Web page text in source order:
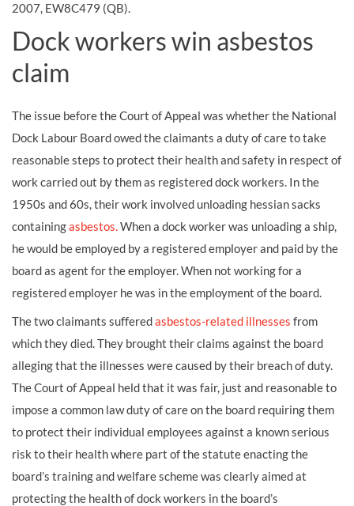
2007, EW8C479 (QB).
Dock workers win asbestos
claim
The issue before the Court of Appeal was whether the National
Dock Labour Board owed the claimants a duty of care to take
reasonable steps to protect their health and safety in respect of
work carried out by them as registered dock workers. In the
1950s and 60s, their work involved unloading hessian sacks
containingasbestos.When a dock worker was unloading a ship,
he would be employed by a registered employer and paid by the
board as agent for the employer. When not working for a
registered employer he was in the employment of the board.
The two claimants sufferedasbestos-related illnesses from
which they died. They brought their claims against the board
alleging that the illnesses were caused by their breach of duty.
The Court of Appeal held that it was fair, just and reasonable to
impose a common law duty of care on the board requiring them
to protect their individual employees against a known serious
risk to their health where part of the statute enacting the
board’s training and welfare scheme was clearly aimed at
protecting the health of dock workers in the board’s